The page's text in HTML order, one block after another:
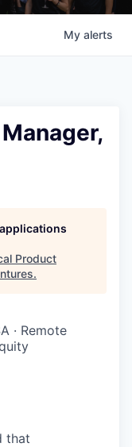
My alerts
Product
.
· Remote
that